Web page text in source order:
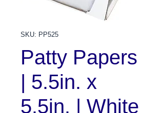
SKU: PP525
Patty Papers
| 5.5in. x
5.5in. | White